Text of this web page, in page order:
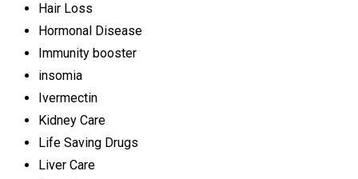
Hair Loss
Hormonal Disease
Immunity booster
insomia
Ivermectin
Kidney Care
Life Saving Drugs
Liver Care